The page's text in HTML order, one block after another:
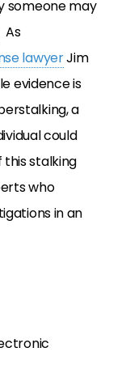
someone may
As
lawyerJim
evidence is
a
could
stalking
who
in an